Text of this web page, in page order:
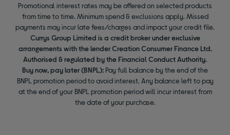
Promotional interest rates may be offered on selected products
from time to time. Minimum spend & exclusions apply. Missed
payments may incur late fees/charges and impact your credit file.
Currys Group Limited is a credit broker under exclusive
arrangements with the lender Creation Consumer Finance Ltd.
Authorised & regulated by the Financial Conduct Authority.
Buy now, pay later (BNPL): Pay full balance by the end of the
BNPL promotion period to avoid interest. Any balance left to pay
at the end of your BNPL promotion period will incur interest from
the date of your purchase.